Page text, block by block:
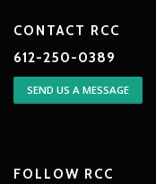
CONTACT RCC
612-250-0389
SEND US A MESSAGE
FOLLOW RCC